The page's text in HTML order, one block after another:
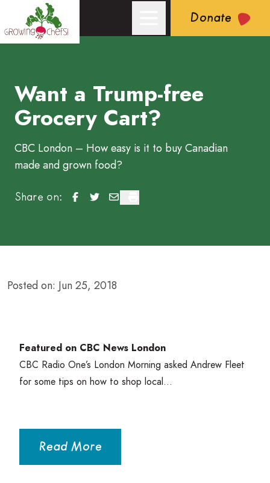
Donate
Growing Chefs! Ontario: Want a Trump-free Grocery Cart?
Want a Trump-free
Grocery Cart?
CBC London – How easy is it to buy Canadian
made and grown food?
Share on: Want a Trump-free Grocery Cart?
Want a Trump-free Grocery Cart?
Want a Trump-free Grocery Cart?
Posted on: Jun 25, 2018
Featured on CBC News London
CBC Radio One’s London Morning asked Andrew Fleet
for some tips on how to shop local…
Read More